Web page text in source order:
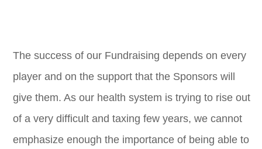
The success of our Fundraising depends on every
player and on the support that the Sponsors will
give them. As our health system is trying to rise out
of a very difficult and taxing few years, we cannot
emphasize enough the importance of being able to